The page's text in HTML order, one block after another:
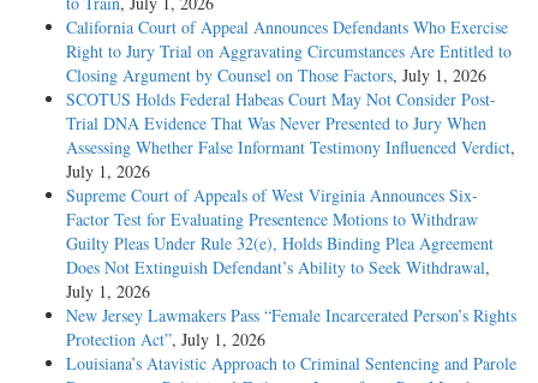
California Court of Appeal Announces Defendants Who Exercise
Right to Jury Trial on Aggravating Circumstances Are Entitled to
Closing Argument by Counsel on Those Factors, July 1, 2026
SCOTUS Holds Federal Habeas Court May Not Consider Post-
Trial DNA Evidence That Was Never Presented to Jury When
Assessing Whether False Informant Testimony Influenced Verdict,
July 1, 2026
Supreme Court of Appeals of West Virginia Announces Six-
Factor Test for Evaluating Presentence Motions to Withdraw
Guilty Pleas Under Rule 32(e), Holds Binding Plea Agreement
Does Not Extinguish Defendant’s Ability to Seek Withdrawal,
July 1, 2026
New Jersey Lawmakers Pass “Female Incarcerated Person’s Rights
Protection Act”, July 1, 2026
Louisiana’s Atavistic Approach to Criminal Sentencing and Parole